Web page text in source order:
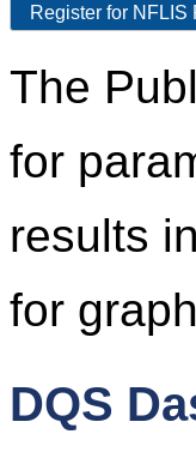
Register for
The
for
results
for
DQS